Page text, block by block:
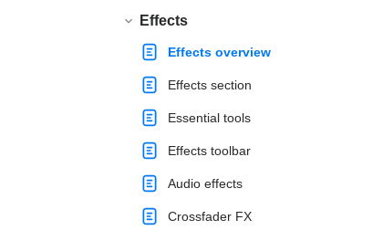
Effects
Effects overview
Effects section
Essential tools
Effects toolbar
Audio effects
Crossfader FX